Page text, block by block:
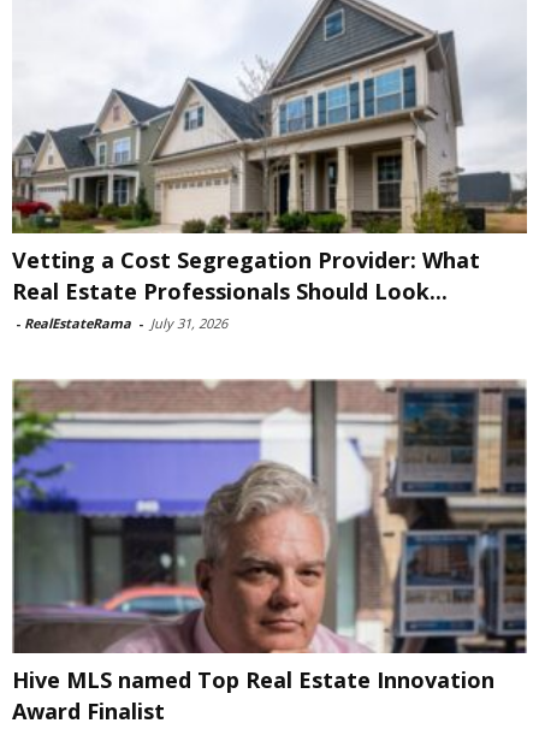
Vetting a Cost Segregation Provider: What
Real Estate Professionals Should Look...
- RealEstateRama - July 31, 2026
Hive MLS named Top Real Estate Innovation
Award Finalist